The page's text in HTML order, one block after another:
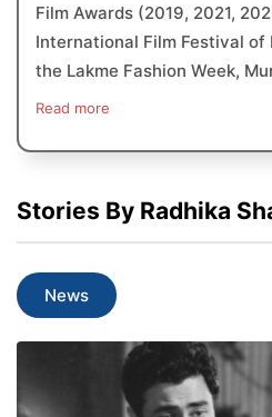
Film Awards (2019, 2021,
International Film Festival of
the Lakme Fashion Week,
Read more
Stories By Radhika
News